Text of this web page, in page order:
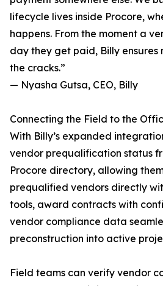
lifecycle lives inside Procore,
happens. From the moment a
day they get paid, Billy ensures
the cracks.”
— Nyasha Gutsa, CEO, Billy
Connecting the Field to the
With Billy’s expanded
vendor prequalification status
Procore directory, allowing
prequalified vendors directly
tools, award contracts with
vendor compliance data
preconstruction into active
Field teams can verify vendor